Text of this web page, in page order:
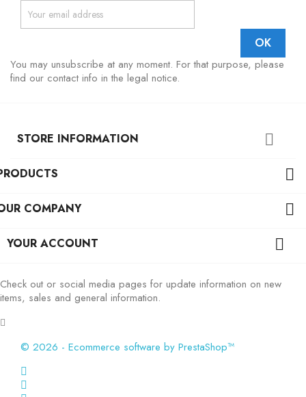
You may unsubscribe at any moment. For that purpose, please
find our contact info in the legal notice.
STORE INFORMATION 

COMPANY 
YOUR ACCOUNT 
Check out or social media pages for update information on new
items, sales and general information.
© 2026 - Ecommerce software by PrestaShop™